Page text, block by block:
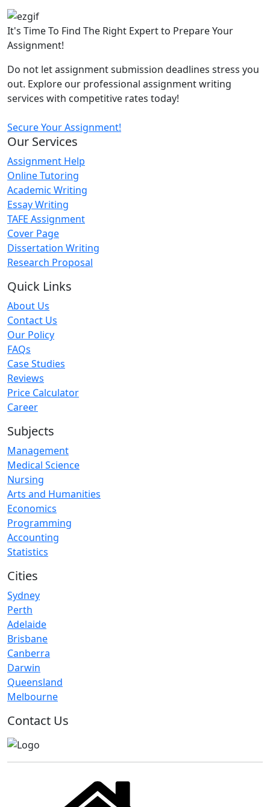
It's Time To Find The Right Expert to Prepare Your
Assignment!
Do not let assignment submission deadlines stress you
out. Explore our professional assignment writing
services with competitive rates today!
Secure Your Assignment!
Our Services
Assignment Help
Online Tutoring
Academic Writing
Essay Writing
TAFE Assignment
Cover Page
Dissertation Writing
Research Proposal
Quick Links
About Us
Contact Us
Our Policy
FAQs
Case Studies
Reviews
Price Calculator
Career
Subjects
Management
Medical Science
Nursing
Arts and Humanities
Economics
Programming
Accounting
Statistics
Cities
Sydney
Perth
Adelaide
Brisbane
Canberra
Darwin
Queensland
Melbourne
Contact Us